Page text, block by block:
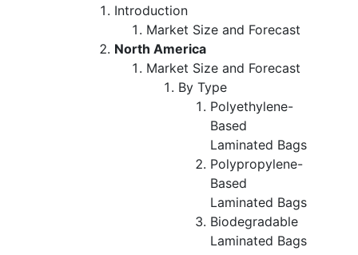
Introduction
Market Size and Forecast
North America
Market Size and Forecast
By Type
Polyethylene-
Based
Laminated Bags
Polypropylene-
Based
Laminated Bags
Biodegradable
Laminated Bags